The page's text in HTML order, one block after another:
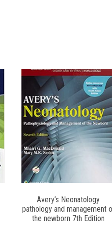
Avery’s Neonatology
pathology and management
the newborn 7th Edition